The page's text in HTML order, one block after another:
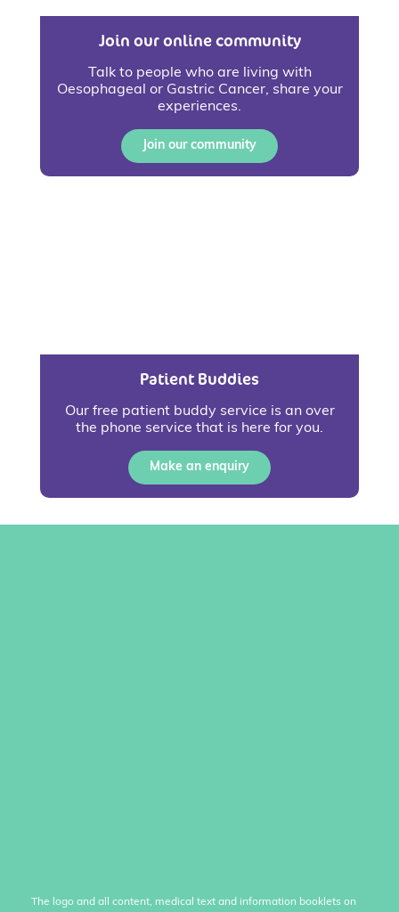
Join our online community
Talk to people who are living with
Oesophageal or Gastric Cancer, share your
experiences.
Join our community
Patient Buddies
Our free patient buddy service is an over
the phone service that is here for you.
Make an enquiry
The logo and all content, medical text and information booklets on